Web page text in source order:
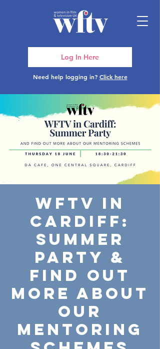
Need help logging in? Click here
Log In Here
WFTV in
Cardiff:
Summer
Party &
Find Out
More About
Our
Mentoring